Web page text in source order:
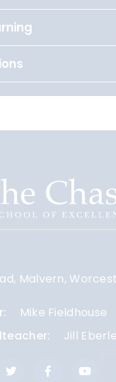
Malvern
Mike Fieldhouse
Jill Eberle